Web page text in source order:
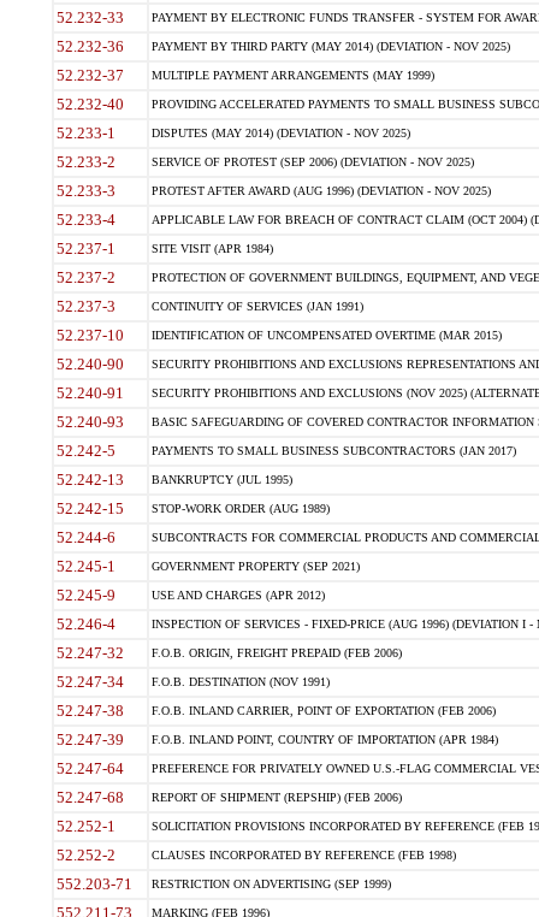
52.232-33 PAYMENT BY ELECTRONIC FUNDS TRANSFER - SYSTEM FOR
52.232-36 PAYMENT BY THIRD PARTY (MAY 2014) (DEVIATION - NOV 2025)
52.232-37 MULTIPLE PAYMENT ARRANGEMENTS (MAY 1999)
52.232-40 PROVIDING ACCELERATED PAYMENTS TO SMALL BUSINESS
52.233-1 DISPUTES (MAY 2014) (DEVIATION - NOV 2025)
52.233-2 SERVICE OF PROTEST (SEP 2006) (DEVIATION - NOV 2025)
52.233-3 PROTEST AFTER AWARD (AUG 1996) (DEVIATION - NOV 2025)
52.233-4 APPLICABLE LAW FOR BREACH OF CONTRACT CLAIM (OCT 2004)
52.237-1 SITE VISIT (APR 1984)
52.237-2 PROTECTION OF GOVERNMENT BUILDINGS, EQUIPMENT, AND
52.237-3 CONTINUITY OF SERVICES (JAN 1991)
52.237-10 IDENTIFICATION OF UNCOMPENSATED OVERTIME (MAR 2015)
52.240-90 SECURITY PROHIBITIONS AND EXCLUSIONS REPRESENTATIONS
52.240-91 SECURITY PROHIBITIONS AND EXCLUSIONS (NOV 2025)
52.240-93 BASIC SAFEGUARDING OF COVERED CONTRACTOR INFORMATION
52.242-5 PAYMENTS TO SMALL BUSINESS SUBCONTRACTORS (JAN 2017)
52.242-13 BANKRUPTCY (JUL 1995)
52.242-15 STOP-WORK ORDER (AUG 1989)
52.244-6 SUBCONTRACTS FOR COMMERCIAL PRODUCTS AND
52.245-1 GOVERNMENT PROPERTY (SEP 2021)
52.245-9 USE AND CHARGES (APR 2012)
52.246-4 INSPECTION OF SERVICES - FIXED-PRICE (AUG 1996) (DEVIATION I -
52.247-32 F.O.B. ORIGIN, FREIGHT PREPAID (FEB 2006)
52.247-34 F.O.B. DESTINATION (NOV 1991)
52.247-38 F.O.B. INLAND CARRIER, POINT OF EXPORTATION (FEB 2006)
52.247-39 F.O.B. INLAND POINT, COUNTRY OF IMPORTATION (APR 1984)
52.247-64 PREFERENCE FOR PRIVATELY OWNED U.S.-FLAG COMMERCIAL
52.247-68 REPORT OF SHIPMENT (REPSHIP) (FEB 2006)
52.252-1 SOLICITATION PROVISIONS INCORPORATED BY REFERENCE (FEB
52.252-2 CLAUSES INCORPORATED BY REFERENCE (FEB 1998)
552.203-71 RESTRICTION ON ADVERTISING (SEP 1999)
552.211-73 MARKING (FEB 1996)